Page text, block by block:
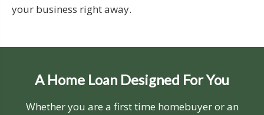
your business right away.
A Home Loan Designed For You
Whether you are a first time homebuyer or an